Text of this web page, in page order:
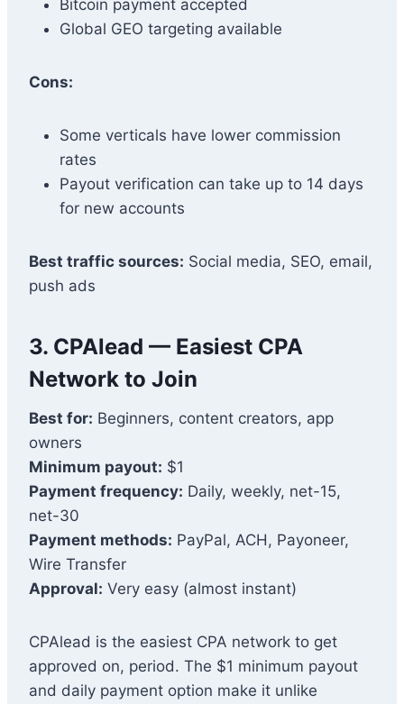
Bitcoin payment accepted
Global GEO targeting available
Cons:
Some verticals have lower commission
rates
Payout verification can take up to 14 days
for new accounts
Best traffic sources: Social media, SEO, email,
push ads
3. CPAlead — Easiest CPA
Network to Join
Best for: Beginners, content creators, app
owners
Minimum payout: $1
Payment frequency: Daily, weekly, net-15,
net-30
Payment methods: PayPal, ACH, Payoneer,
Wire Transfer
Approval: Very easy (almost instant)
CPAlead is the easiest CPA network to get
approved on, period. The $1 minimum payout
and daily payment option make it unlike